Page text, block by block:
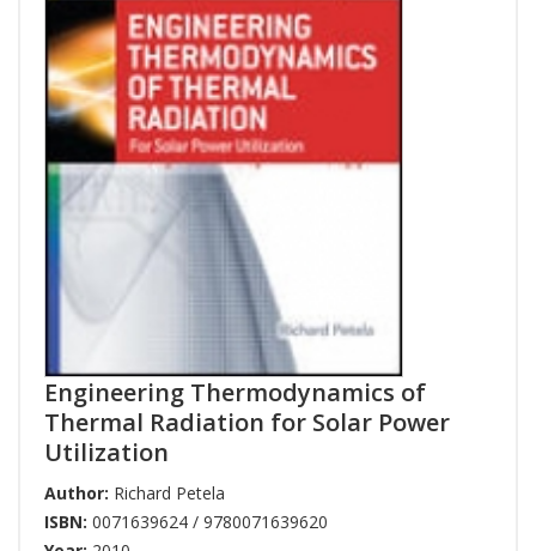
Engineering Thermodynamics of
Thermal Radiation for Solar Power
Utilization
Author: Richard Petela
ISBN: 0071639624 / 9780071639620